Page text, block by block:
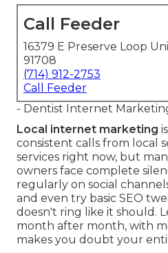
Call Feeder
16379 E Preserve Loop
91708
(714) 912-2753
Call Feeder
- Dentist Internet
Local internet marketing
consistent calls from local
services right now, but
owners face complete
regularly on social
and even try basic SEO
doesn't ring like it should.
month after month, with
makes you doubt your